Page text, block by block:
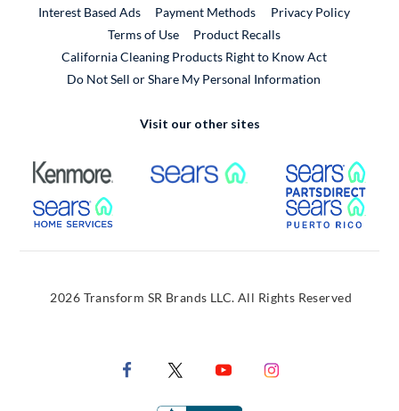
Interest Based Ads
Payment Methods
Privacy Policy
Terms of Use
Product RecallsExternal Link
California Cleaning Products Right to Know Act
Do Not Sell or Share My Personal Information
Visit our other sites
External Link External Link
External Link
2026 Transform SR Brands LLC. All Rights Reserved